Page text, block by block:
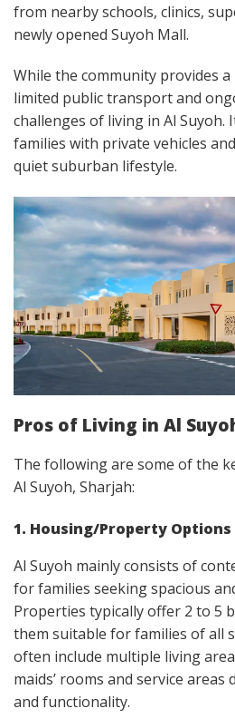
from nearby schools, clinics,
newly opened Suyoh Mall.
While the community provides
limited public transport and
challenges of living in Al Suyoh.
families with private vehicles
quiet suburban lifestyle.
Pros of Living in Al
The following are some of the
Al Suyoh, Sharjah:
1. Housing/Property Options
Al Suyoh mainly consists of
for families seeking spacious
Properties typically offer 2 to 5
them suitable for families of all
often include multiple living
maids’ rooms and service
and functionality.